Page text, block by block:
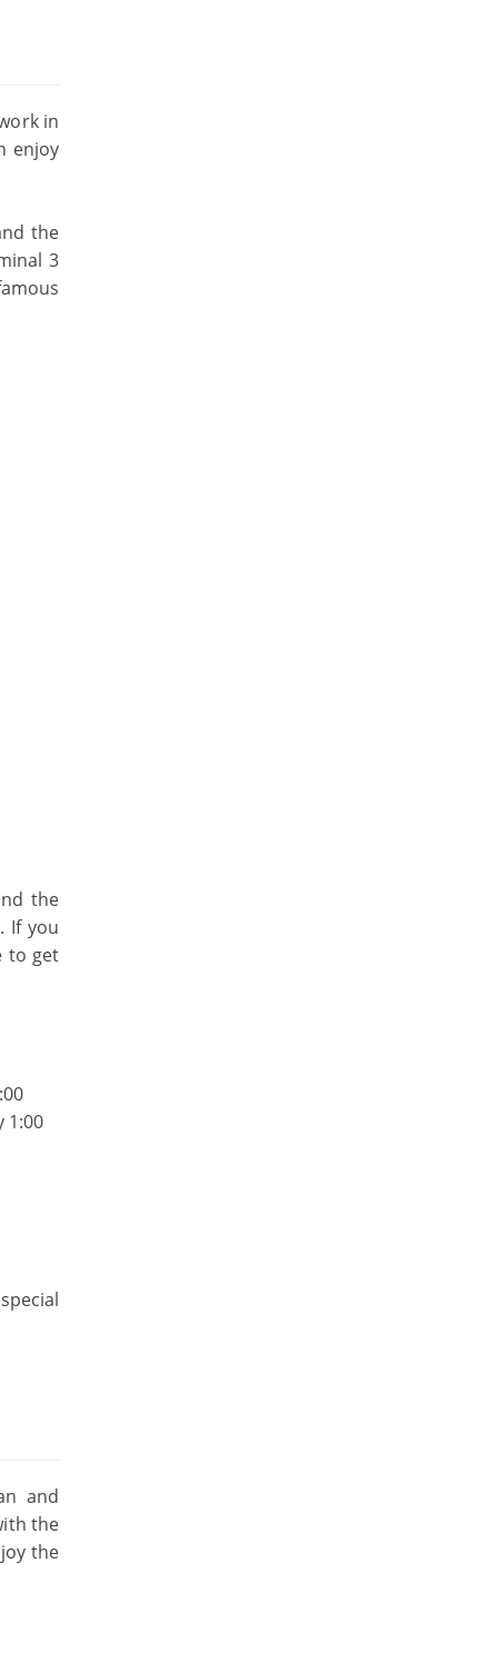
in
enjoy
the
3
the
If you
to get
1:00
and
the
the